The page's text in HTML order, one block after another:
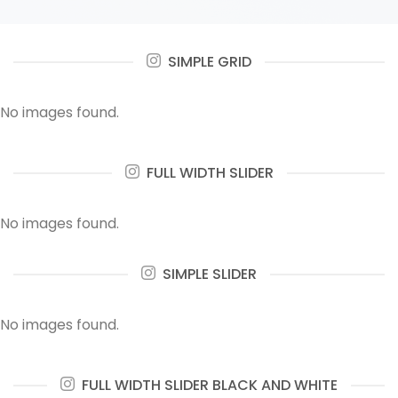
SIMPLE GRID
No images found.
FULL WIDTH SLIDER
No images found.
SIMPLE SLIDER
No images found.
FULL WIDTH SLIDER BLACK AND WHITE